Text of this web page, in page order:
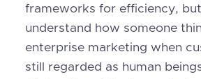
frameworks for efficiency,
understand how someone
enterprise marketing when
still regarded as human